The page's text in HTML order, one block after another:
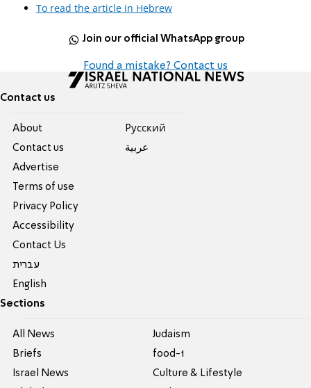
To read the article in Hebrew
Join our official WhatsApp group
Found a mistake? Contact us
Contact us
About
Contact us
Advertise
Terms of use
Privacy Policy
Accessibility
Contact Us
עברית
English
Pусский
عربية
Sections
All News
Briefs
Israel News
Judaism
food-1
Culture & Lifestyle